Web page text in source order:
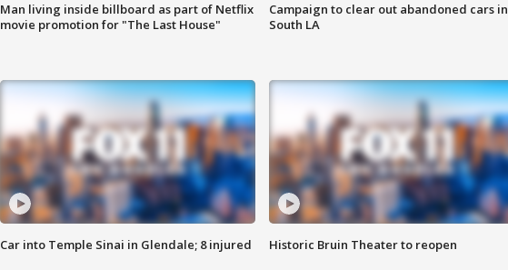
Man living inside billboard as part of Netflix
movie promotion for "The Last House"
Campaign to clear out abandoned cars in
South LA
Car into Temple Sinai in Glendale; 8 injured Historic Bruin Theater to reopen